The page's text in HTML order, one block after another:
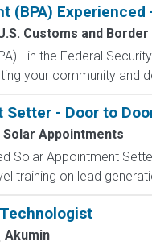
(BPA)
Customs and
- in the Federal
your community and
Setter - Door to
Solar Appointments
Solar Appointment
training on lead
Akumin